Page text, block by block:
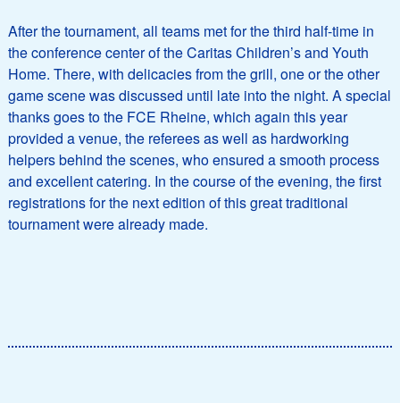
After the tournament, all teams met for the third half-time in
the conference center of the Caritas Children’s and Youth
Home. There, with delicacies from the grill, one or the other
game scene was discussed until late into the night. A special
thanks goes to the FCE Rheine, which again this year
provided a venue, the referees as well as hardworking
helpers behind the scenes, who ensured a smooth process
and excellent catering. In the course of the evening, the first
registrations for the next edition of this great traditional
tournament were already made.